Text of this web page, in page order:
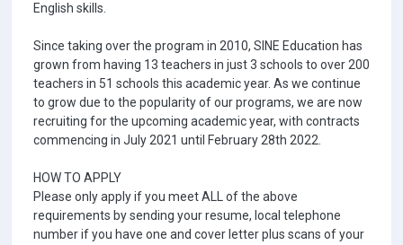
English skills.
Since taking over the program in 2010, SINE Education has
grown from having 13 teachers in just 3 schools to over 200
teachers in 51 schools this academic year. As we continue
to grow due to the popularity of our programs, we are now
recruiting for the upcoming academic year, with contracts
commencing in July 2021 until February 28th 2022.
HOW TO APPLY
Please only apply if you meet ALL of the above
requirements by sending your resume, local telephone
number if you have one and cover letter plus scans of your